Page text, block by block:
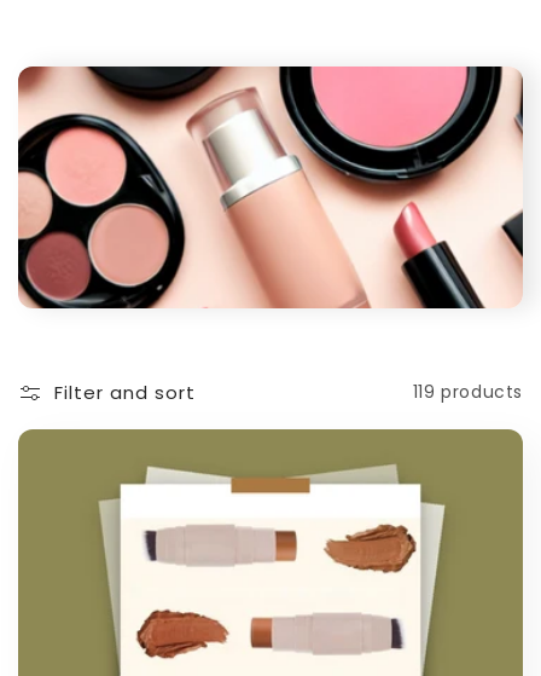
Filter and sort 119 products